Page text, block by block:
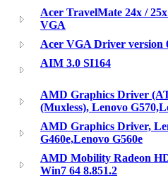
Acer TravelMate 24x /
VGA
Acer VGA Driver version
AIM 3.0 SI164
AMD Graphics Driver
(Muxless), Lenovo
AMD Graphics Driver,
G460e,Lenovo G560e
AMD Mobility Radeon
Win7 64 8.851.2